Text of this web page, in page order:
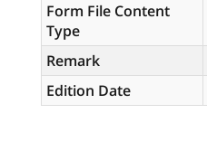
Form File Content
Type
Remark
Edition Date